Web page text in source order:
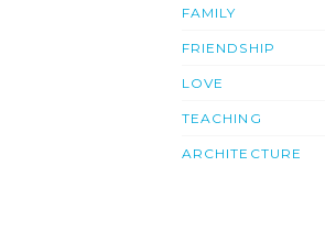
FAMILY
FRIENDSHIP
LOVE
TEACHING
ARCHITECTURE